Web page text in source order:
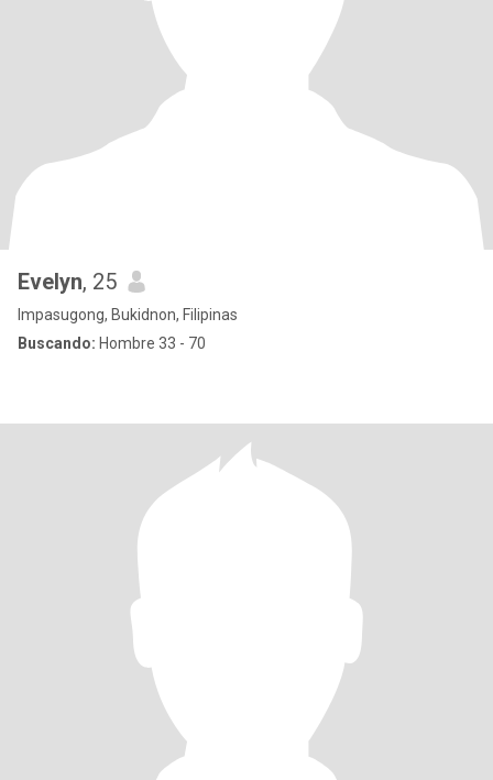
Evelyn, 25
Impasugong, Bukidnon, Filipinas
Buscando: Hombre 33 - 70